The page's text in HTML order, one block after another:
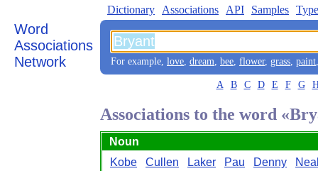
Word
Associations
Network
Dictionary Associations API Samples
For example, love, dream, bee, flower, grass, paint
A B C D E F G
Associations to the word
Noun
Kobe
Cullen Laker Pau Denny